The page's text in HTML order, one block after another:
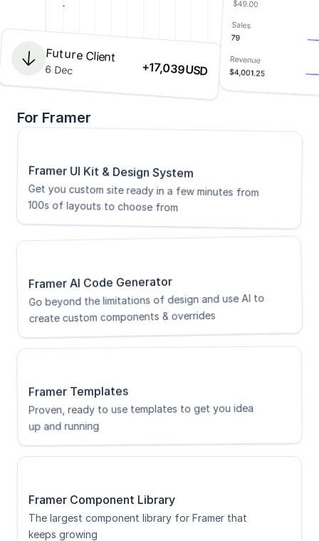
Jan Feb
Future Client
6 Dec +17,039USD
For Framer
Framer UI Kit & Design System
100s of layouts to choose from
Framer AI Code Generator
Go beyond the limitations of design and use AI to
create custom components & overrides
Framer Templates
Proven, ready to use templates to get you idea
up and running
Framer Component Library
The largest component library for Framer that
keeps growing